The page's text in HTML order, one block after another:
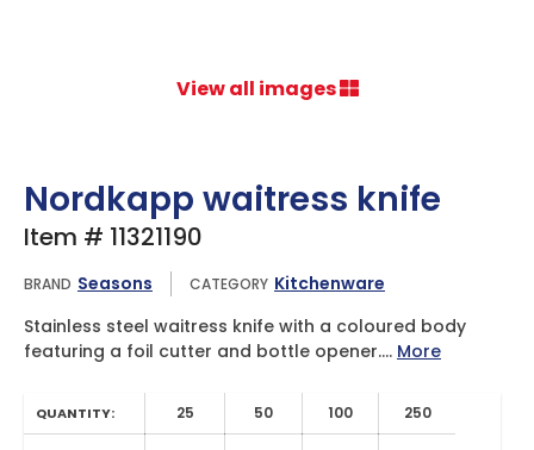
View all images
Nordkapp waitress knife
Item # 11321190
BRAND Seasons CATEGORY Kitchenware
Stainless steel waitress knife with a coloured body
featuring a foil cutter and bottle opener.... More
QUANTITY: 25 50 100 250